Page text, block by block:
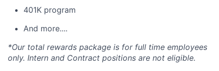
401K program
And more....
*Our total rewards package is for full time employees
only. Intern and Contract positions are not eligible.